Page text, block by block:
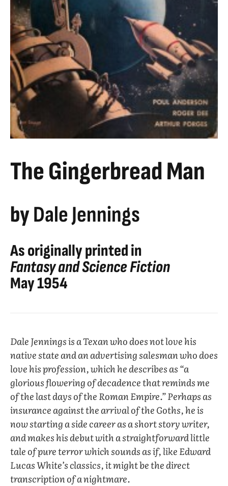
The Gingerbread Man
byDale Jennings
As originally printed in
Fantasy and Science Fiction
May 1954
Dale Jenningsis a Texan who does not love his
native state and an advertising salesman who does
love his profession, which he describes as “a
glorious flowering of decadence that reminds me
of the last days of the Roman Empire.” Perhaps as
insurance against the arrival of the Goths, he is
now starting a side career as a short story writer,
and makes his debut with a straightforward little
tale of pure terror which sounds as if, like Edward
Lucas White’s classics, it might be the direct
transcription of a nightmare.